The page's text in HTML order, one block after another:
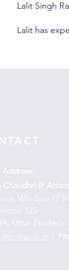
Lalit Singh
Lalit has
Address:
Chaudhri IP
Windsor IT
125
Uttar Pradesh
info@sc-ip.in